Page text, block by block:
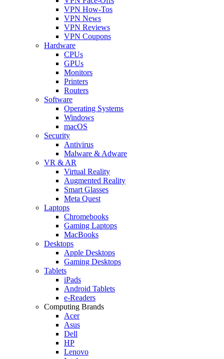
VPN How-Tos
VPN News
VPN Reviews
VPN Coupons
Hardware
CPUs
GPUs
Monitors
Printers
Routers
Software
Operating Systems
Windows
macOS
Security
Antivirus
Malware & Adware
VR & AR
Virtual Reality
Augmented Reality
Smart Glasses
Meta Quest
Laptops
Chromebooks
Gaming Laptops
MacBooks
Desktops
Apple Desktops
Gaming Desktops
Tablets
iPads
Android Tablets
e-Readers
Computing Brands
Acer
Asus
Dell
HP
Lenovo